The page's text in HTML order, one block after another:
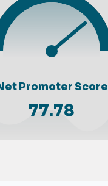
Promoter Score
77.78